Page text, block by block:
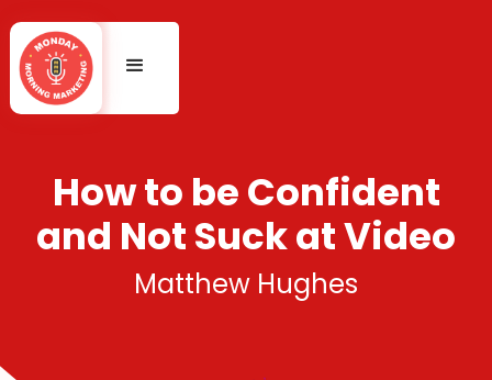
How to be Confident
and Not Suck at Video
Matthew Hughes